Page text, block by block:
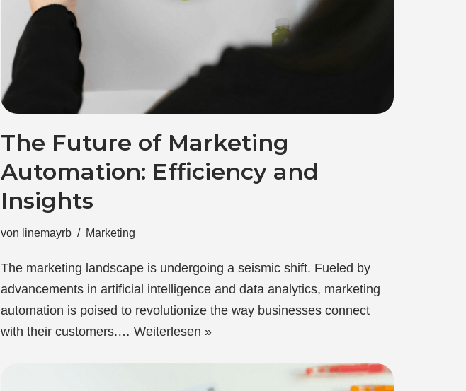
The Future of Marketing
Automation: Efficiency and
Insights
von linemayrb Marketing
The marketing landscape is undergoing a seismic shift. Fueled by
advancements in artificial intelligence and data analytics, marketing
automation is poised to revolutionize the way businesses connect
with their customers.… Weiterlesen »